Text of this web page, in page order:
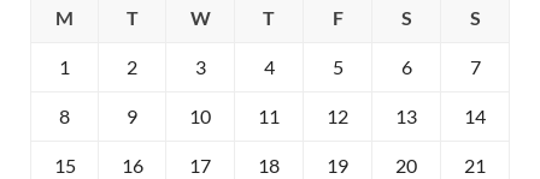
M T W T F S S
1 2 3 4 5 6 7
8 9 10 11 12 13 14
15 16 17 18 19 20 21